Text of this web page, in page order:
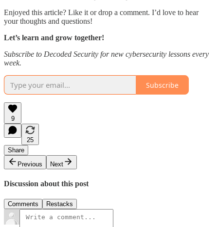
Enjoyed this article? Like it or drop a comment. I’d love to hear
your thoughts and questions!
Let’s learn and grow together!
Subscribe to Decoded Security for new cybersecurity lessons every
week.
Subscribe
9
25
Share
Previous
Next
Discussion about this post
Comments Restacks